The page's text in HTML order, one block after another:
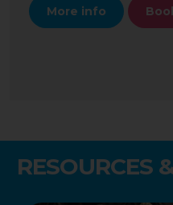
More info
RESOURCES